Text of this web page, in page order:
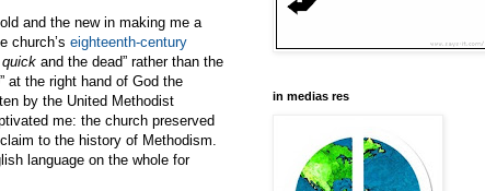
and the new in making me a
church’s eighteenth-century
quick and the dead” rather than the
” at the right hand of God the
by the United Methodist
me: the church preserved
to the history of Methodism.
language on the whole for
in medias res